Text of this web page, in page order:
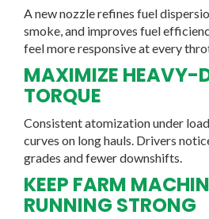
A new nozzle refines fuel
smoke, and improves fuel
feel more responsive at every
MAXIMIZE HEAVY-
TORQUE
Consistent atomization under
curves on long hauls. Drivers
grades and fewer downshifts.
KEEP FARM
RUNNING STRONG